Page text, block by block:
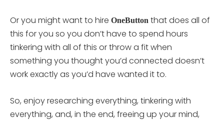
Or you might want to hire OneButton that does all of
this for you so you don’t have to spend hours
tinkering with all of this or throw a fit when
something you thought you’d connected doesn’t
work exactly as you’d have wanted it to.
So, enjoy researching everything, tinkering with
everything, and, in the end, freeing up your mind,